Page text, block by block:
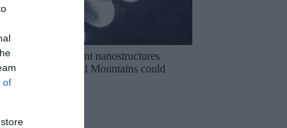
of
mysterious ancient nanostructures
in the Ural Mountains could
history!